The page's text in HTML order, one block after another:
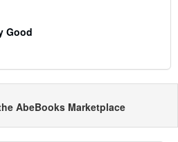
Good
AbeBooks Marketplace